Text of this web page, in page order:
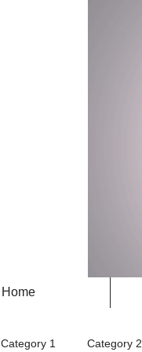
Home
Category 1 Category 2